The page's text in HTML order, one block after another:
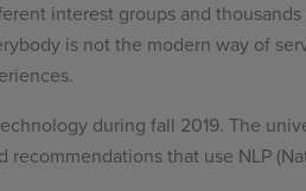
interest groups and
is not the modern way of
during fall 2019. The
that use NLP